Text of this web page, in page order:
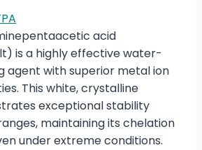
acid
is a highly effective water-
agent with superior metal ion
This white, crystalline
exceptional stability
maintaining its chelation
under extreme conditions.